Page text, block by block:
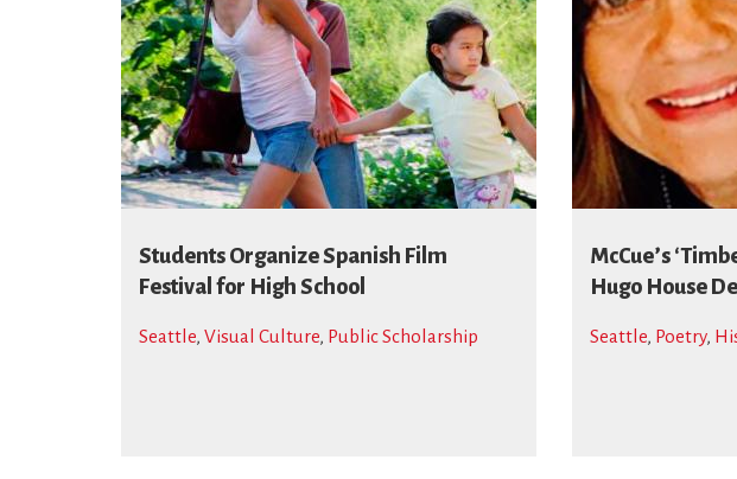
Students Organize Spanish Film
Festival for High School
Seattle, Visual Culture, Public Scholarship
McCue’s
Hugo House
Seattle, Poetry,